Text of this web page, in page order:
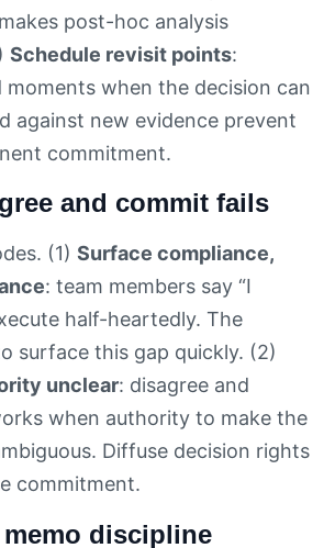
post-hoc analysis
Schedule revisit points:
moments when the decision can
against new evidence prevent
commitment.
and commit fails
(1) Surface compliance,
: team members say “I
half-heartedly. The
surface this gap quickly. (2)
unclear: disagree and
when authority to make the
Diffuse decision rights
commitment.
memo discipline